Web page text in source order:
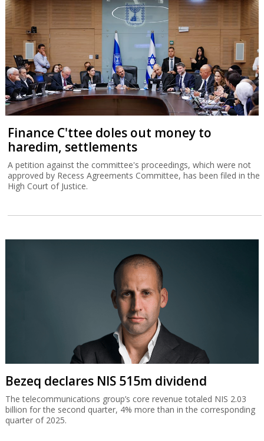
Finance C'ttee doles out money to
haredim, settlements
A petition against the committee's proceedings, which were not
approved by Recess Agreements Committee, has been filed in the
High Court of Justice.
Bezeq declares NIS 515m dividend
The telecommunications group’s core revenue totaled NIS 2.03
billion for the second quarter, 4% more than in the corresponding
quarter of 2025.